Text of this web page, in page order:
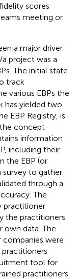
scores
meeting or
a major driver
project was a
The initial state
track
various EBPs the
has yielded two
EBP Registry, is
concept
information
including their
the EBP (or
survey to gather
through a
The
practitioner
the practitioners
own data. The
companies were
tool for
practitioners.